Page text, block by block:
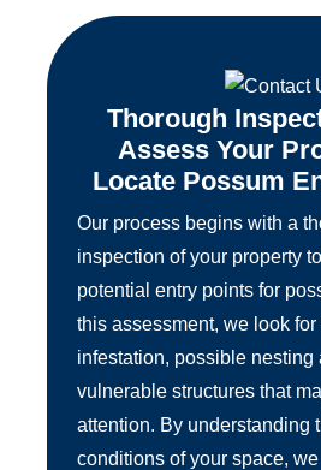
Thorough
Assess Your
Locate Possum
Our process begins with a
inspection of your property
potential entry points for
this assessment, we look for
infestation, possible nesting
vulnerable structures that
attention. By understanding
conditions of your space,